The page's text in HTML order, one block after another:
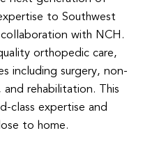
to Southwest
with NCH.
orthopedic care,
including surgery, non-
rehabilitation. This
class expertise and
to home.